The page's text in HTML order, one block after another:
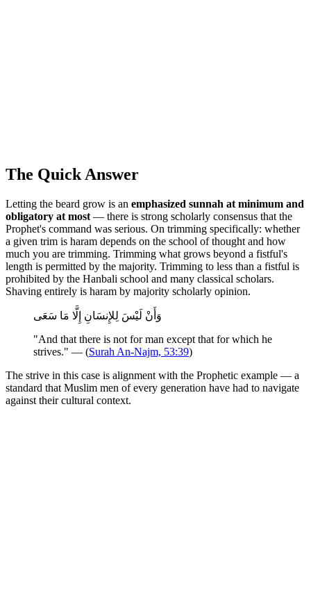
The Quick Answer
Letting the beard grow is an emphasized sunnah at minimum and
obligatory at most — there is strong scholarly consensus that the
Prophet's command was serious. On trimming specifically: whether
a given trim is haram depends on the school of thought and how
much you are trimming. Trimming what grows beyond a fistful's
length is permitted by the majority. Trimming to less than a fistful is
prohibited by the Hanbali school and many classical scholars.
Shaving entirely is haram by majority scholarly opinion.
وَأَنْ لَيْسَ لِلإِنسَانِ إِلَّا مَا سَعَى
"And that there is not for man except that for which he
strives." — (Surah An-Najm, 53:39)
The strive in this case is alignment with the Prophetic example — a
standard that Muslim men of every generation have had to navigate
against their cultural context.